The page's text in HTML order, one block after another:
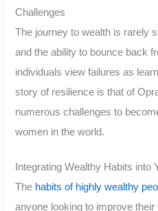
Challenges
The journey to wealth is rarely
and the ability to bounce back
individuals view failures as
story of resilience is that of
numerous challenges to
women in the world.
Integrating Wealthy Habits into
The habits of highly wealthy
anyone looking to improve